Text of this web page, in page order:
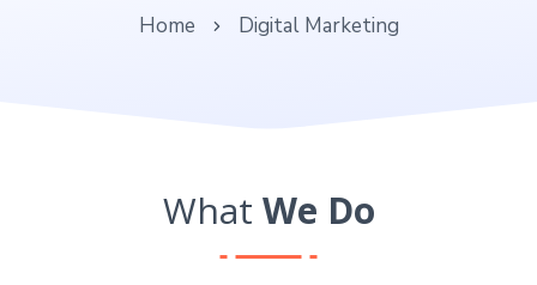
Home Digital Marketing
What We Do